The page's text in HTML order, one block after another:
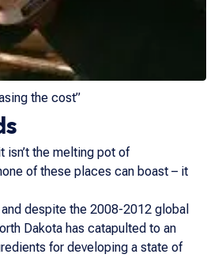
the cost”
the melting pot of
of these places can boast – it
despite the 2008-2012 global
Dakota has catapulted to an
for developing a state of